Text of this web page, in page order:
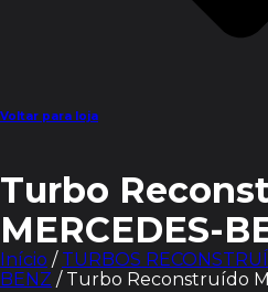
Voltar para loja
Turbo
MERCEDES-
Início / TURBOS
BENZ / Turbo Reconstruído